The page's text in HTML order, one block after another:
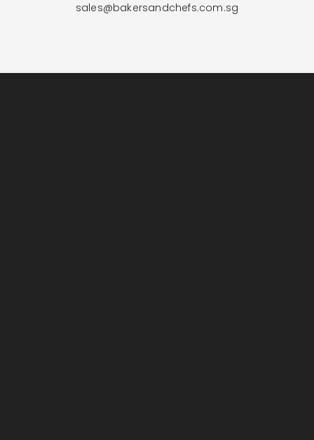
sales@bakersandchefs.com.sg